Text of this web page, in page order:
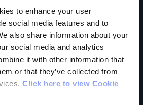
to enhance your user
social media features and to
also share information about your
social media and analytics
it with other information that
or that they’ve collected from
Click here to view Cookie